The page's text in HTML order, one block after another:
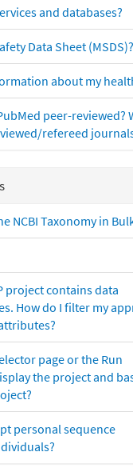
and databases?
Data Sheet (MSDS)?
about my
peer-reviewed?
refereed
NCBI Taxonomy in
project contains data
How do I filter my
page or the Run
the project and
personal sequence